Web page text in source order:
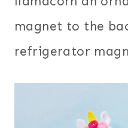
magnet to the
refrigerator